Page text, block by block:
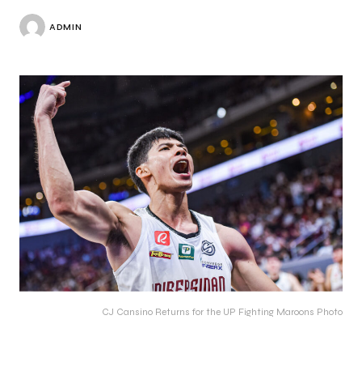
ADMIN
CJ Cansino Returns for the UP Fighting Maroons Photo